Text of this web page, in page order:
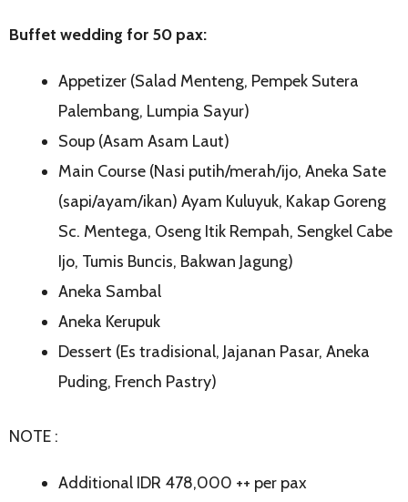
Buffet wedding for 50 pax:
Appetizer (Salad Menteng, Pempek Sutera
Palembang, Lumpia Sayur)
Soup (Asam Asam Laut)
Main Course (Nasi putih/merah/ijo, Aneka Sate
(sapi/ayam/ikan) Ayam Kuluyuk, Kakap Goreng
Sc. Mentega, Oseng Itik Rempah, Sengkel Cabe
Ijo, Tumis Buncis, Bakwan Jagung)
Aneka Sambal
Aneka Kerupuk
Dessert (Es tradisional, Jajanan Pasar, Aneka
Puding, French Pastry)
NOTE :
Additional IDR 478,000 ++ per pax